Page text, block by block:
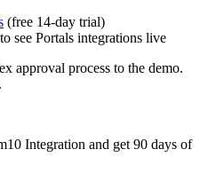
(free 14-day trial)
see Portals integrations live
approval process to the demo.
Integration and get 90 days of